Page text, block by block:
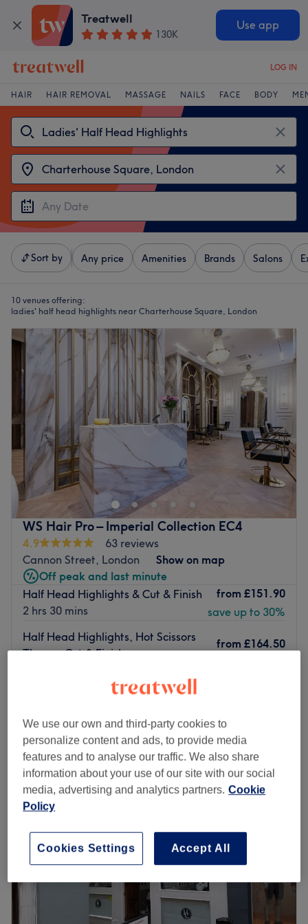
Treatwell
130K
Use app
LOG IN
HAIR HAIR REMOVAL MASSAGE NAILS FACE BODY
Sort by Any price Amenities Brands Salons
10 venues offering:
ladies' half head highlights near Charterhouse Square, London
WS Hair Pro – Imperial Collection EC4
4.9
63 reviews
Cannon Street, London
Show on map
Off peak and last minute
Half Head Highlights & Cut & Finish
2 hrs 30 mins
from £151.90
save up to 30%
Half Head Highlights, Hot Scissors
Thermo Cut & Finish
from £164.50
Half Head Highlights & Blowdry
Quick view venue details
Monday 10:00AM –8:00PM
Tuesday
10:00AM –8:00PM
Wednesday
Friday
10:00AM–8:00
Saturday
10:00AM–
Sunday
Closed
WSSTUDIOS Hair Pro – Imperial Collection is a
National
Multi-Award-Winning Salon
located in the heart of
We use our own and third-party cookies to
personalize content and ads, to provide media
features and to analyse our traffic. We also share
information about your use of our site with our social
media, advertising and analytics partners. Cookie
Policy
Accept All
Cookies Settings